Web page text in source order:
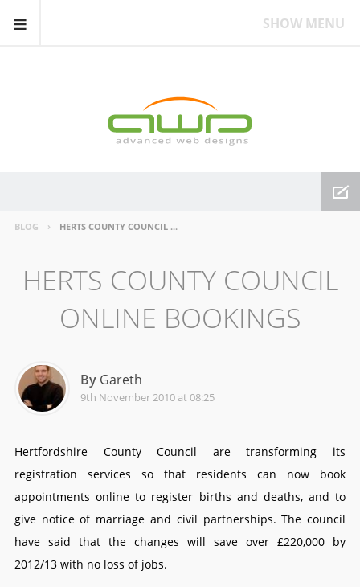
≡ SHOW MENU
BLOG HERTS COUNTY COUNCIL ONLINE BOOKINGS
HERTS COUNTY COUNCIL
ONLINE BOOKINGS
By Gareth
9th November 2010 at 08:25
Hertfordshire County Council are transforming its
registration services so that residents can now book
appointments online to register births and deaths, and to
give notice of marriage and civil partnerships. The council
have said that the changes will save over £220,000 by
2012/13 with no loss of jobs.